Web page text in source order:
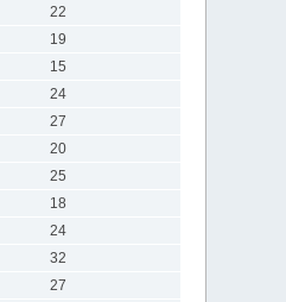
22
19
15
24
27
20
25
18
24
32
27